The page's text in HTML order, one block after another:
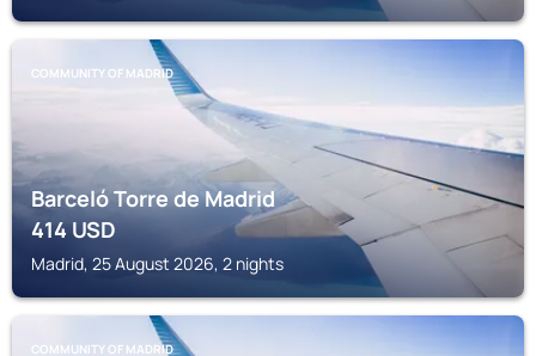
COMMUNITY OF MADRID
Barceló Torre de Madrid
414USD
Madrid, 25 August 2026, 2 nights
COMMUNITY OF MADRID